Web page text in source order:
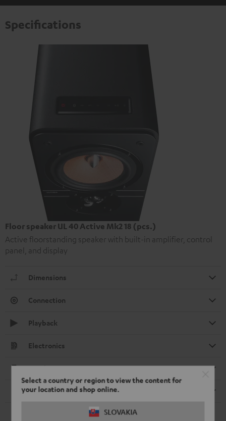
Select a country or region to view the content for
your location and shop online.
SLOVAKIA
Specifications
Floor speaker UL 40 Active Mk2 18 (pcs.)
Active floorstanding speaker with built-in amplifier, control
panel, and display
Dimensions
Connection
Playback
Electronics
Speaker
Remote control